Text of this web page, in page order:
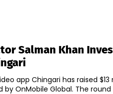
Salman Khan
app Chingari has raised $13
Global. The round also saw